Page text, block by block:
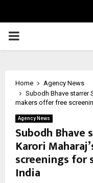
PRIMARY
Home
Agency News
Subodh Bhave starrer
makers offer free
Agency News
Subodh Bhave
Karori
screenings for
India